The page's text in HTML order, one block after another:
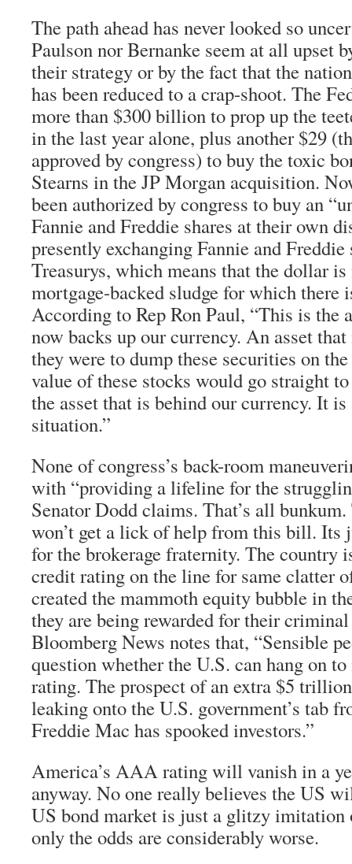
The path ahead has never looked so
Paulson nor Bernanke seem at all upset
their strategy or by the fact that the
has been reduced to a crap-shoot. The
more than $300 billion to prop up the
in the last year alone, plus another $29
approved by congress) to buy the toxic
Stearns in the JP Morgan acquisition.
been authorized by congress to buy an
Fannie and Freddie shares at their own
presently exchanging Fannie and
Treasurys, which means that the dollar
mortgage-backed sludge for which there
According to Rep Ron Paul, “This is the
now backs up our currency. An asset
they were to dump these securities on
value of these stocks would go straight
the asset that is behind our currency. It
situation.”
None of congress’s back-room
with “providing a lifeline for the
Senator Dodd claims. That’s all
won’t get a lick of help from this bill. Its
for the brokerage fraternity. The
credit rating on the line for same clatter
created the mammoth equity bubble in
they are being rewarded for their
Bloomberg News notes that, “Sensible
question whether the U.S. can hang on
rating. The prospect of an extra $5
leaking onto the U.S. government’s tab
Freddie Mac has spooked investors.”
America’s AAA rating will vanish in a
anyway. No one really believes the US
US bond market is just a glitzy imitation
only the odds are considerably worse.